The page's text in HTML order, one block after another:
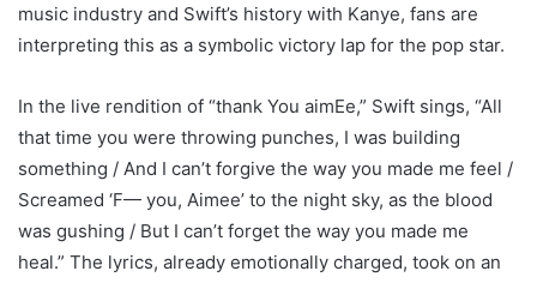
music industry and Swift’s history with Kanye, fans are
interpreting this as a symbolic victory lap for the pop star.
In the live rendition of “thank You aimEe,” Swift sings, “All
that time you were throwing punches, I was building
something / And I can’t forgive the way you made me feel /
Screamed ‘F— you, Aimee’ to the night sky, as the blood
was gushing / But I can’t forget the way you made me
heal.” The lyrics, already emotionally charged, took on an